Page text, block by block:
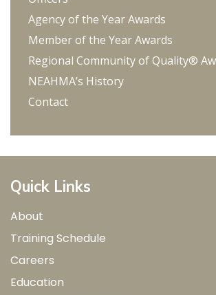
Agency of the Year Awards
Member of the Year Awards
Regional Community of Quality®
NEAHMA’s History
Contact
Quick Links
About
Training Schedule
Careers
Education